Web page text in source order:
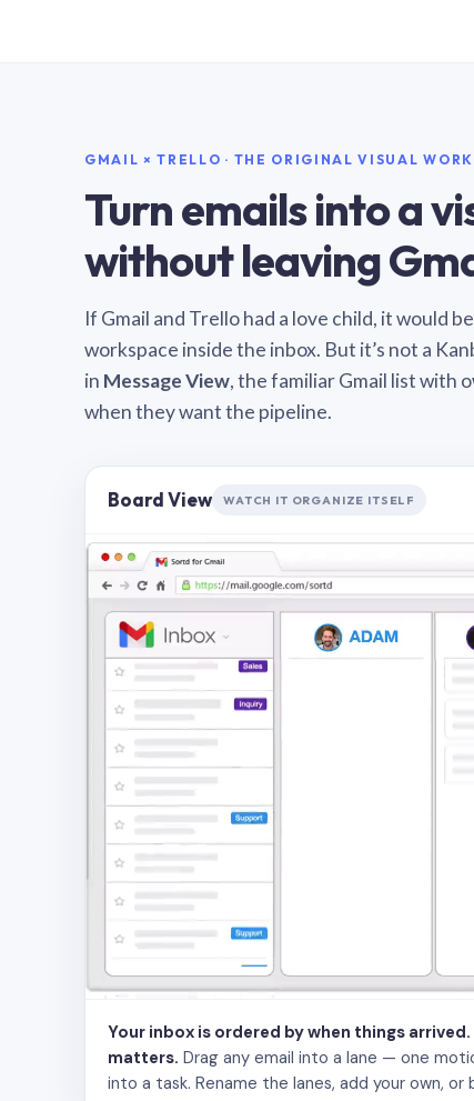
GMAIL × TRELLO · THE ORIGINAL VISUAL
Turn emails into a
without leaving
If Gmail and Trello had a love child, it would
workspace inside the inbox. But it’s not a
in Message View, the familiar Gmail list with
when they want the pipeline.
Board View WATCH IT ORGANIZE ITSELF
Your inbox is ordered by when things
matters. Drag any email into a lane — one
into a task. Rename the lanes, add your own, or